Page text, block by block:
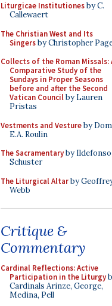
Liturgicae Institutionesby C.
Callewaert
The Christian West and Its
Singersby Christopher
Collects of the Roman Missals:
Comparative Study of the
Sundays in Proper Seasons
before and after the Second
Vatican Councilby Lauren
Pristas
Vestments and Vestureby Dom
E.A. Roulin
The Sacramentaryby Ildefonso
Schuster
The Liturgical Altarby
Webb
Critique &
Commentary
Cardinal Reflections: Active
Participation in the Liturgy
Cardinals Arinze, George,
Medina, Pell